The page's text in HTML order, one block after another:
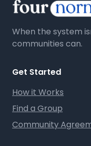
When the system
communities can.
Get Started
How it Works
Find a Group
Community